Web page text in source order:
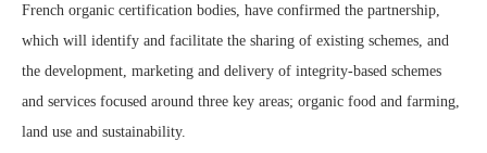
French organic certification bodies, have confirmed the partnership,
which will identify and facilitate the sharing of existing schemes, and
the development, marketing and delivery of integrity-based schemes
and services focused around three key areas; organic food and farming,
land use and sustainability.